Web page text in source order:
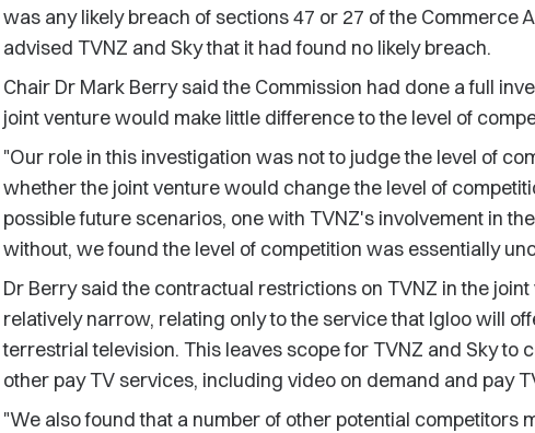
was any likely breach of sections 47 or 27 of the Commerce
advised TVNZ and Sky that it had found no likely breach.
Chair Dr Mark Berry said the Commission had done a full
joint venture would make little difference to the level of
"Our role in this investigation was not to judge the level of
whether the joint venture would change the level of
possible future scenarios, one with TVNZ's involvement in
without, we found the level of competition was essentially
Dr Berry said the contractual restrictions on TVNZ in the
relatively narrow, relating only to the service that Igloo will
terrestrial television. This leaves scope for TVNZ and Sky to
other pay TV services, including video on demand and pay
"We also found that a number of other potential competitors